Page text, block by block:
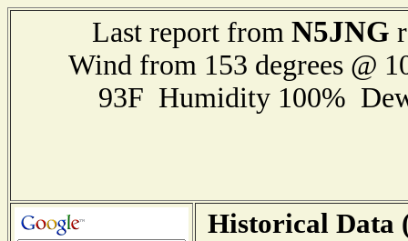
Last report from N5JNG
Wind from 153 degrees @
93F Humidity 100%
Historical Data